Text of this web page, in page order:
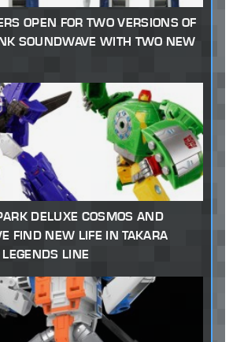
OPEN FOR TWO VERSIONS OF
SOUNDWAVE WITH TWO NEW
DELUXE COSMOS AND
FIND NEW LIFE IN TAKARA
LINE